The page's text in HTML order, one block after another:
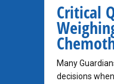
Critical
Many
decisions